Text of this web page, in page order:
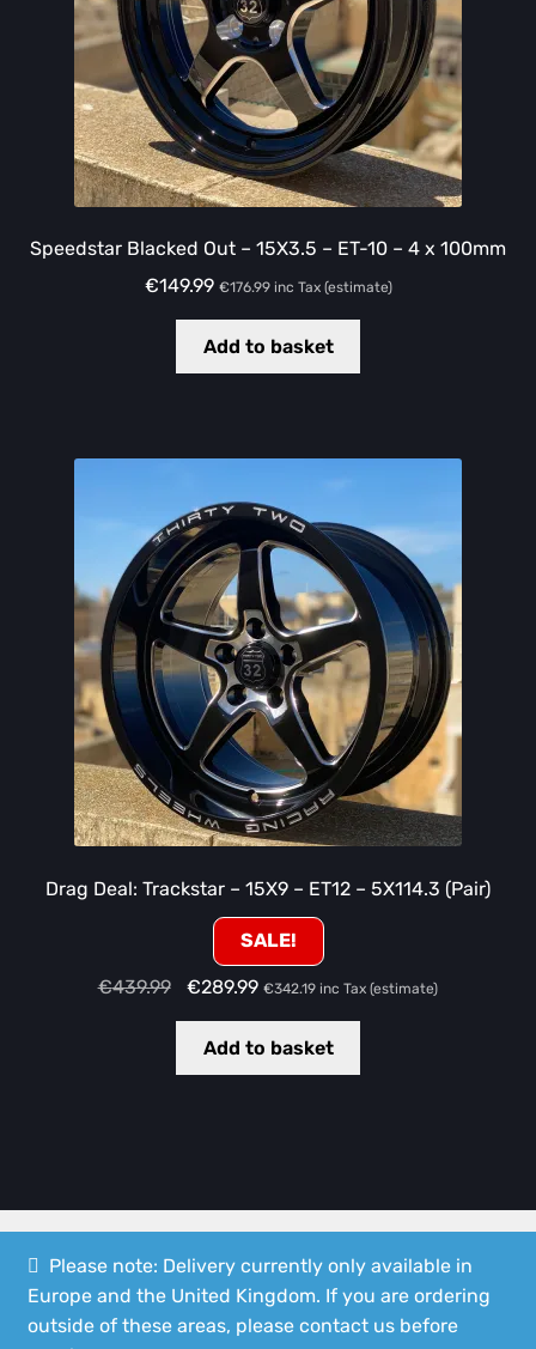
Please note: Delivery currently only available in
Europe and the United Kingdom. If you are ordering
outside of these areas, please contact us before
Speedstar Blacked Out – 15X3.5 – ET-10 – 4 x 100mm
€149.99 €176.99inc Tax (estimate)
Add to basket
Drag Deal: Trackstar – 15X9 – ET12 – 5X114.3 (Pair)
SALE!
€439.99
Original
price
was:
€439.99.
€289.99Current
price
is:
€289.99.
€342.19 inc Tax (estimate)
Add to basket
© Speedshop Malta 2026
Privacy Policy
Built with WooCommerce.